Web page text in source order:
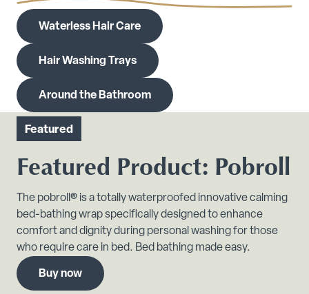
Waterless Hair Care
Hair Washing Trays
Around the Bathroom
Featured
Featured Product: Pobroll
The pobroll® is a totally waterproofed innovative calming
bed-bathing wrap specifically designed to enhance
comfort and dignity during personal washing for those
who require care in bed. Bed bathing made easy.
Buy now